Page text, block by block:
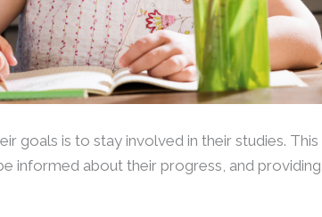
goals is to stay involved in their studies. This
informed about their progress, and providing